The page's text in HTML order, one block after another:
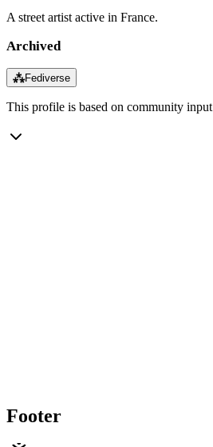
A street artist active in France.
Archived
⁂Fediverse
This profile is based on community input
Footer